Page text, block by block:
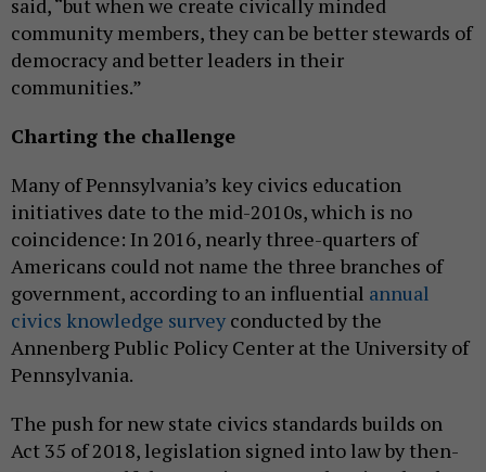
said, “but when we create civically minded
community members, they can be better stewards of
democracy and better leaders in their
communities.”
Charting the challenge
Many of Pennsylvania’s key civics education
initiatives date to the mid-2010s, which is no
coincidence: In 2016, nearly three-quarters of
Americans could not name the three branches of
government, according to an influential annual
civics knowledge survey conducted by the
Annenberg Public Policy Center at the University of
Pennsylvania.
The push for new state civics standards builds on
Act 35 of 2018, legislation signed into law by then-